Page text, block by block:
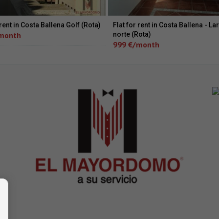
in Costa Ballena Golf (Rota)
Flat for rent in Costa Ballena -
norte (Rota)
999 €/month